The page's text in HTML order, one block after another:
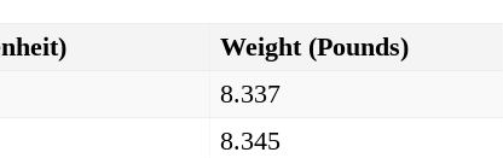
Weight (Pounds)
8.337
8.345